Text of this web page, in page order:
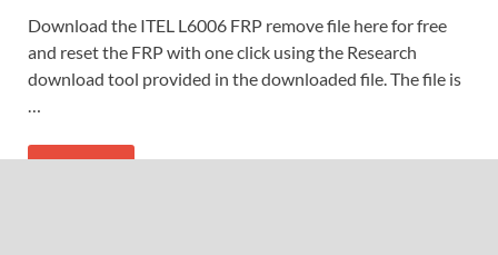
Download the ITEL L6006 FRP remove file here for free
and reset the FRP with one click using the Research
download tool provided in the downloaded file. The file is
…
READ MORE